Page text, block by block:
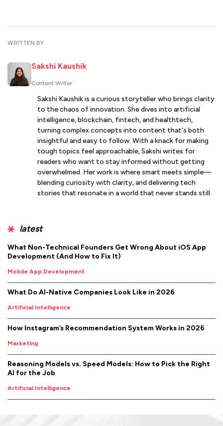
WRITTEN BY
Sakshi Kaushik
Content Writer
Sakshi Kaushik is a curious storyteller who brings clarity
to the chaos of innovation. She dives into artificial
intelligence, blockchain, fintech, and healthtech,
turning complex concepts into content that's both
insightful and easy to follow. With a knack for making
tough topics feel approachable, Sakshi writes for
readers who want to stay informed without getting
overwhelmed. Her work is where smart meets simple—
blending curiosity with clarity, and delivering tech
stories that resonate in a world that never stands still.
latest
What Non-Technical Founders Get Wrong About iOS App
Development (And How to Fix It)
Mobile App Development
What Do AI-Native Companies Look Like in 2026
Artificial Intelligence
How Instagram’s Recommendation System Works in 2026
Marketing
Reasoning Models vs. Speed Models: How to Pick the Right
AI for the Job
Artificial Intelligence